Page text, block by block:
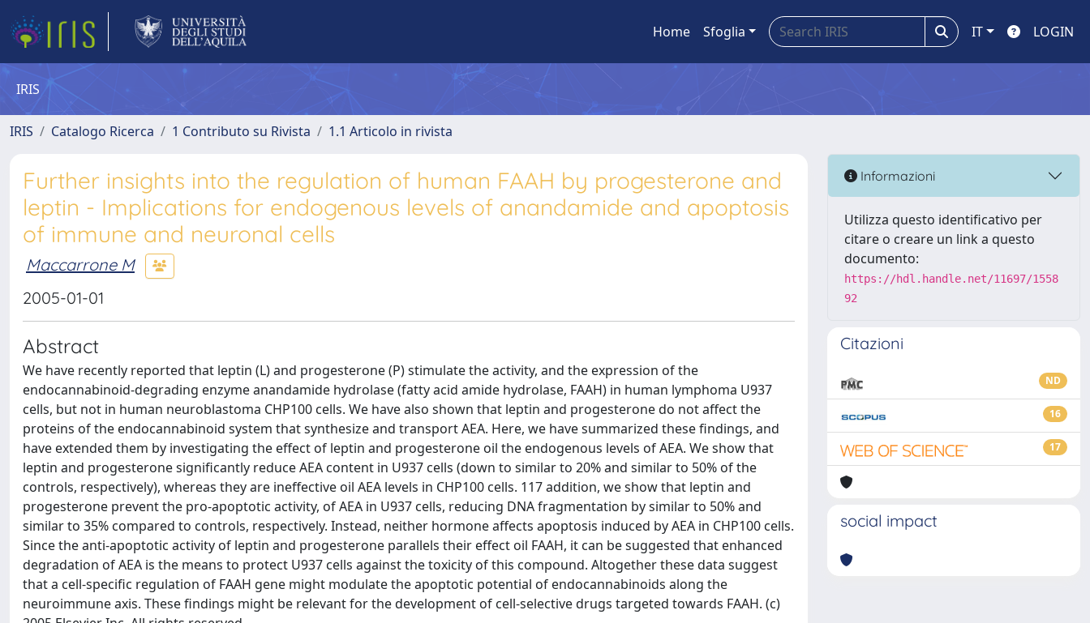
Home Sfoglia IT LOGIN
IRIS
IRIS Catalogo Ricerca 1 Contributo su Rivista 1.1 Articolo in rivista
Further insights into the regulation of human FAAH by progesterone and
leptin - Implications for endogenous levels of anandamide and apoptosis
of immune and neuronal cells
Maccarrone M
2005-01-01
Abstract
We have recently reported that leptin (L) and progesterone (P) stimulate the activity, and the expression of the
endocannabinoid-degrading enzyme anandamide hydrolase (fatty acid amide hydrolase, FAAH) in human lymphoma U937
cells, but not in human neuroblastoma CHP100 cells. We have also shown that leptin and progesterone do not affect the
proteins of the endocannabinoid system that synthesize and transport AEA. Here, we have summarized these findings, and
have extended them by investigating the effect of leptin and progesterone oil the endogenous levels of AEA. We show that
leptin and progesterone significantly reduce AEA content in U937 cells (down to similar to 20% and similar to 50% of the
controls, respectively), whereas they are ineffective oil AEA levels in CHP100 cells. 117 addition, we show that leptin and
progesterone prevent the pro-apoptotic activity, of AEA in U937 cells, reducing DNA fragmentation by similar to 50% and
similar to 35% compared to controls, respectively. Instead, neither hormone affects apoptosis induced by AEA in CHP100 cells.
Since the anti-apoptotic activity of leptin and progesterone parallels their effect oil FAAH, it can be suggested that enhanced
degradation of AEA is the means to protect U937 cells against the toxicity of this compound. Altogether these data suggest
that a cell-specific regulation of FAAH gene might modulate the apoptotic potential of endocannabinoids along the
neuroimmune axis. These findings might be relevant for the development of cell-selective drugs targeted towards FAAH. (c)
Informazioni
Utilizza questo identificativo per
citare o creare un link a questo
documento:
https://hdl.handle.net/11697/1558
92
Citazioni
ND
16
17
social impact